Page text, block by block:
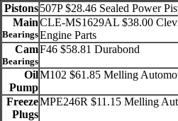
Pistons507P $28.46 Sealed Power
Main
Bearings
CLE-MS1629AL $38.00
Engine Parts
Cam
Bearings
F46 $58.81 Durabond
Oil
Pump
M102 $61.85 Melling
Freeze
Plugs
MPE246R $11.15 Melling